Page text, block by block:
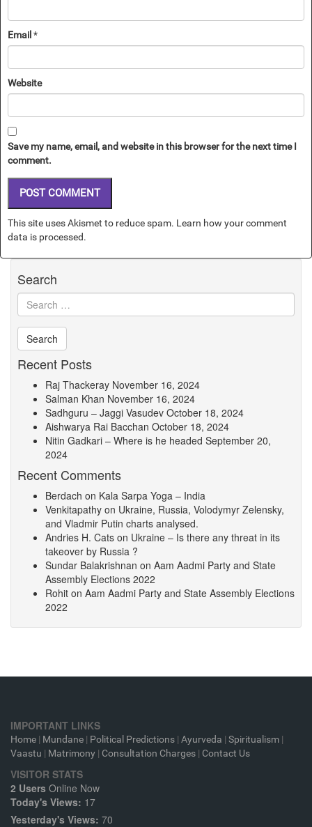
Email *
Website
Save my name, email, and website in this browser for the next time I
comment.
This site uses Akismet to reduce spam. Learn how your comment
data is processed.
Search
Recent Posts
Raj Thackeray November 16, 2024
Salman Khan November 16, 2024
Sadhguru – Jaggi Vasudev October 18, 2024
Aishwarya Rai Bacchan October 18, 2024
Nitin Gadkari – Where is he headed September 20,
2024
Recent Comments
Berdach on Kala Sarpa Yoga – India
Venkitapathy on Ukraine, Russia, Volodymyr Zelensky,
and Vladmir Putin charts analysed.
Andries H. Cats on Ukraine – Is there any threat in its
takeover by Russia ?
Sundar Balakrishnan on Aam Aadmi Party and State
Assembly Elections 2022
Rohit on Aam Aadmi Party and State Assembly Elections
2022
IMPORTANT LINKS
Home | Mundane | Political Predictions | Ayurveda | Spiritualism |
Vaastu | Matrimony | Consultation Charges | Contact Us
VISITOR STATS
2 Users Online Now
Today's Views: 17
Yesterday's Views: 70